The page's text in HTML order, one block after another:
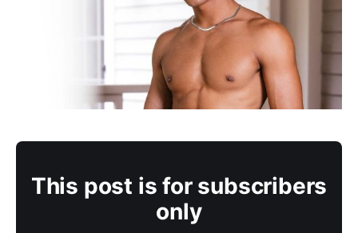
This post is for subscribers
only